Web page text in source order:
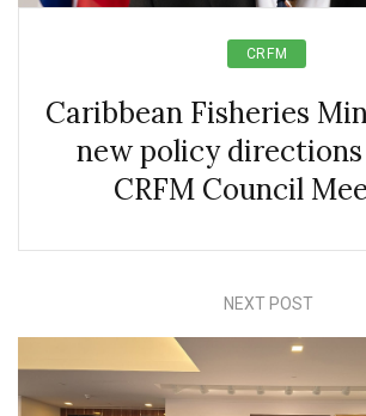
CRFM
Caribbean Fisheries
new policy
CRFM Council
NEXT POST